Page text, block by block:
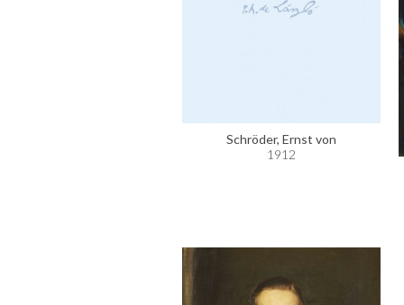
Schröder, Ernst von
1912